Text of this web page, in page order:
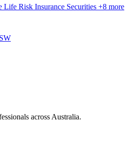
Life Risk Insurance Securities +8 more
across Australia.